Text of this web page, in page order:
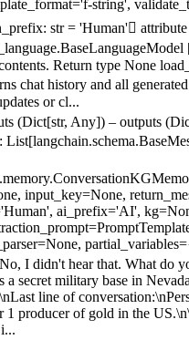
string',
str = 'Human'
Return type None
chat history and all
or cl...
(Dict[str, Any]) – outputs
input_key=None,
ai_prefix='AI',
I didn't hear that. What do
a secret military base in
line of
1 producer of gold in the